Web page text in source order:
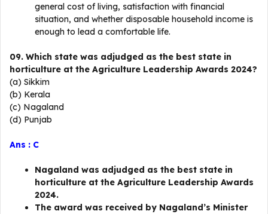
general cost of living, satisfaction with financial
situation, and whether disposable household income is
enough to lead a comfortable life.
09. Which state was adjudged as the best state in
horticulture at the Agriculture Leadership Awards 2024?
(a) Sikkim
(b) Kerala
(c) Nagaland
(d) Punjab
Ans : C
Nagaland was adjudged as the best state in
horticulture at the Agriculture Leadership Awards
2024.
The award was received by Nagaland’s Minister